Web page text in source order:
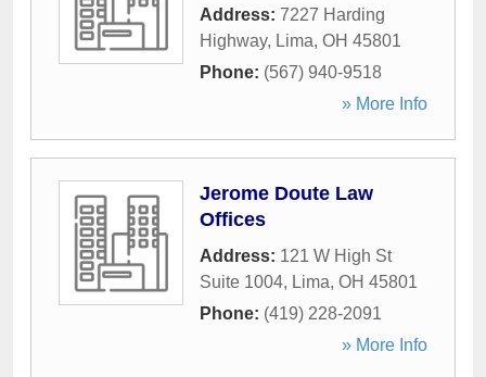
Address: 7227 Harding
Highway, Lima, OH 45801
Phone: (567) 940-9518
» More Info
Jerome Doute Law
Offices
Address: 121 W High St
Suite 1004, Lima, OH 45801
Phone: (419) 228-2091
» More Info